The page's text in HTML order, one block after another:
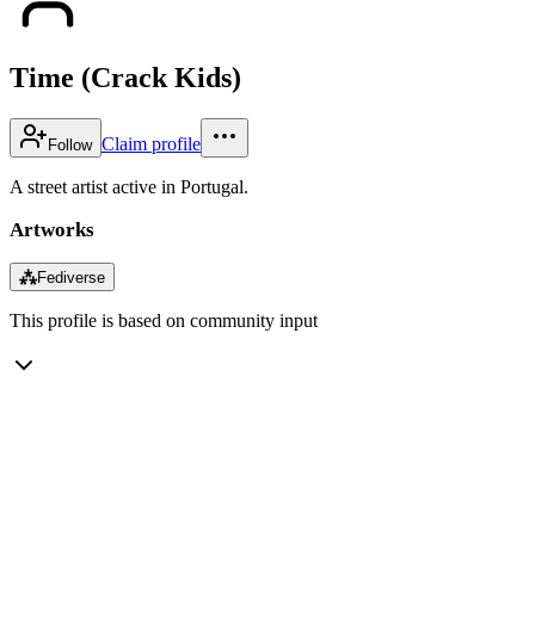
Time (Crack Kids)
Follow Claim profile
A street artist active in Portugal.
Artworks
⁂Fediverse
This profile is based on community input